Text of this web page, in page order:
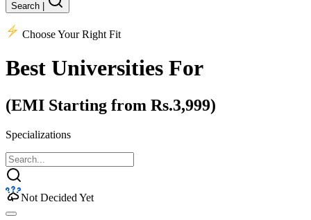
Search
Choose Your Right Fit
Best Universities For
(EMI Starting from Rs.3,999)
Specializations
Not Decided Yet